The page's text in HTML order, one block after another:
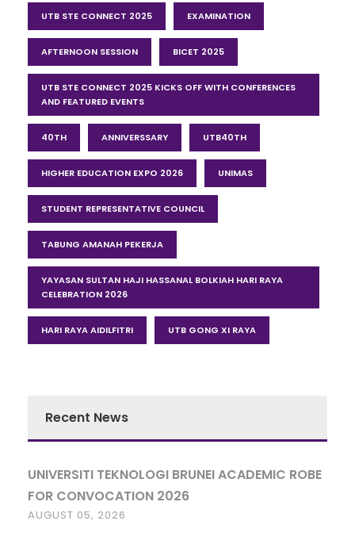
UTB STE CONNECT 2025 EXAMINATION
AFTERNOON SESSION BICET 2025
UTB STE CONNECT 2025 KICKS OFF WITH CONFERENCES
AND FEATURED EVENTS
40TH ANNIVERSSARY UTB40TH
HIGHER EDUCATION EXPO 2026 UNIMAS
STUDENT REPRESENTATIVE COUNCIL
TABUNG AMANAH PEKERJA
YAYASAN SULTAN HAJI HASSANAL BOLKIAH HARI RAYA
CELEBRATION 2026
HARI RAYA AIDILFITRI UTB GONG XI RAYA
Recent News
UNIVERSITI TEKNOLOGI BRUNEI ACADEMIC ROBE
FOR CONVOCATION 2026
AUGUST 05, 2026